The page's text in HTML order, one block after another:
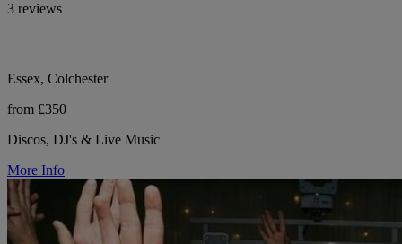
3 reviews
Essex, Colchester
from £350
Discos, DJ's & Live Music
More Info